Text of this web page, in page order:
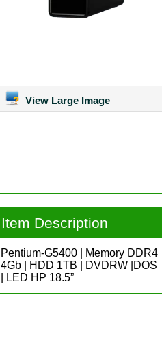
View Large Image
Item Description
Pentium-G5400 | Memory DDR4
4Gb | HDD 1TB | DVDRW |DOS
| LED HP 18.5”